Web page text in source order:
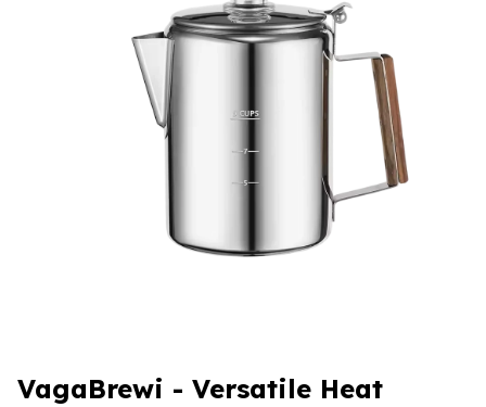
VagaBrewi - Versatile Heat